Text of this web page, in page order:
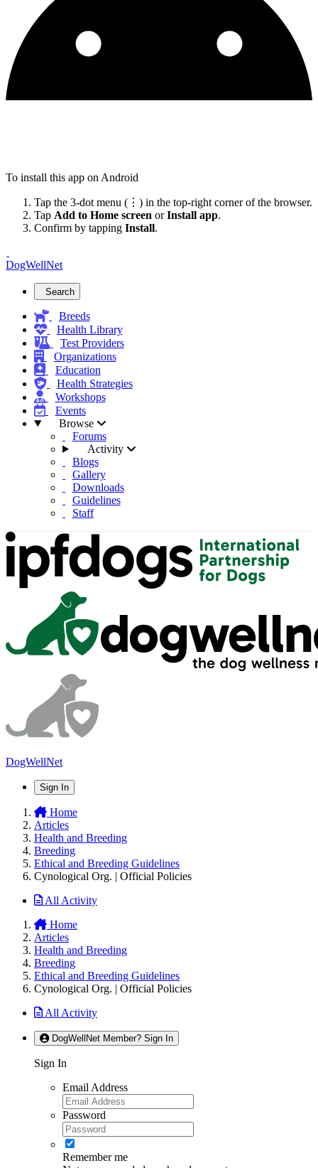
To install this app on Android
Tap the 3-dot menu (⋮) in the top-right corner of the browser.
Tap Add to Home screen orInstall app.
Confirm by tapping Install.
DogWellNet
Search
Breeds
Health Library
Test Providers
Organizations
Education
Health Strategies
Workshops
Events
Browse
Forums
Activity
Blogs
Gallery
Downloads
Guidelines
Staff
DogWellNet
Sign In
Home
Articles
Health and Breeding
Breeding
Ethical and Breeding Guidelines
Cynological Org. | Official Policies
All Activity
Home
Articles
Health and Breeding
Breeding
Ethical and Breeding Guidelines
Cynological Org. | Official Policies
All Activity
DogWellNet Member? Sign In
Sign In
Email Address
Password
Remember me